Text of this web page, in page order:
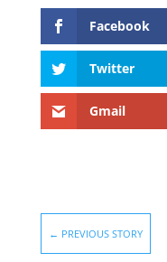
Facebook
Twitter
Gmail
← PREVIOUS STORY